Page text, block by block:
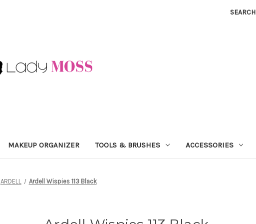
SEARCH
MAKEUP ORGANIZER TOOLS & BRUSHES ACCESSORIES
ARDELL Ardell Wispies 113 Black